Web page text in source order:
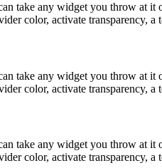
take any widget you throw
color, activate transparency,
take any widget you throw
color, activate transparency,
take any widget you throw
color, activate transparency,